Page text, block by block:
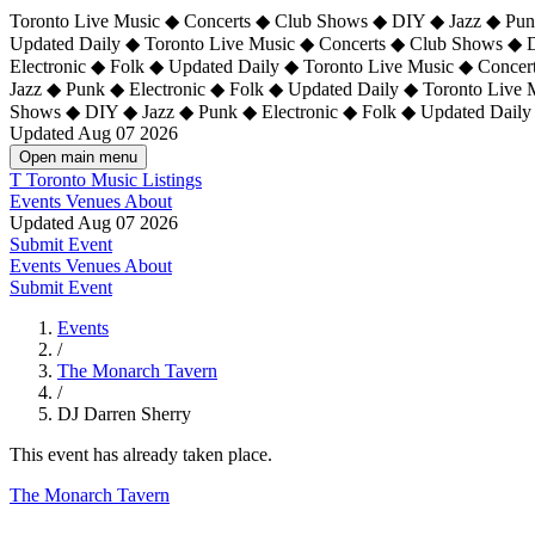
Toronto Live Music ◆ Concerts ◆ Club Shows ◆ DIY ◆ Jazz ◆
Updated Daily ◆ Toronto Live Music ◆ Concerts ◆ Club Shows
Electronic ◆ Folk ◆ Updated Daily ◆ Toronto Live Music ◆
Jazz ◆ Punk ◆ Electronic ◆ Folk ◆ Updated Daily ◆ Toronto
Shows ◆ DIY ◆ Jazz ◆ Punk ◆ Electronic ◆ Folk ◆ Updated
Updated Aug 07 2026
Open main menu
T Toronto Music Listings
Events Venues About
Updated Aug 07 2026
Submit Event
Events Venues About
Submit Event
Events
/
The Monarch Tavern
/
DJ Darren Sherry
This event has already taken place.
The Monarch Tavern